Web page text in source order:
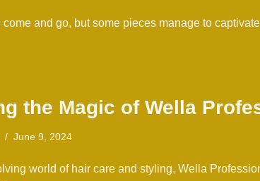
and go, but some pieces manage to
the Magic of Wella
June 9, 2024
world of hair care and styling, Wella